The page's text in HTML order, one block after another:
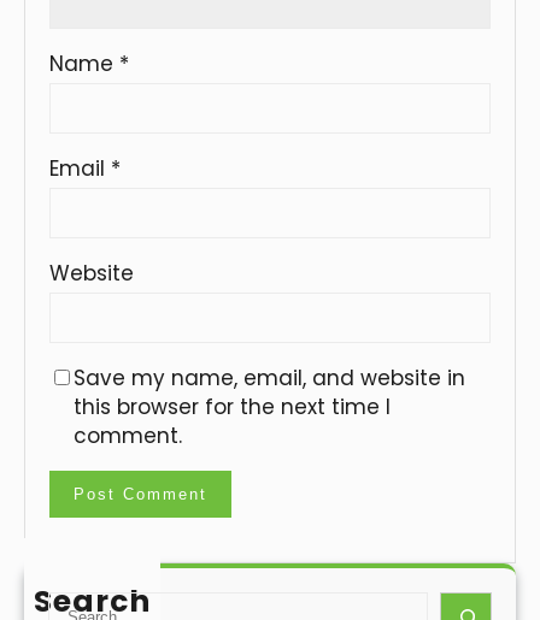
Name *
Email *
Website
Save my name, email, and website in
this browser for the next time I
comment.
Search
S